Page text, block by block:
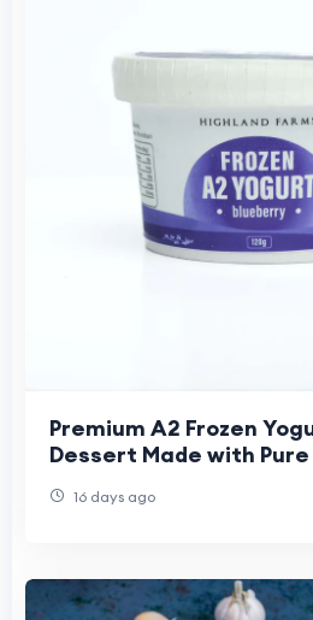
Premium A2 Frozen
Dessert Made with
16 days ago